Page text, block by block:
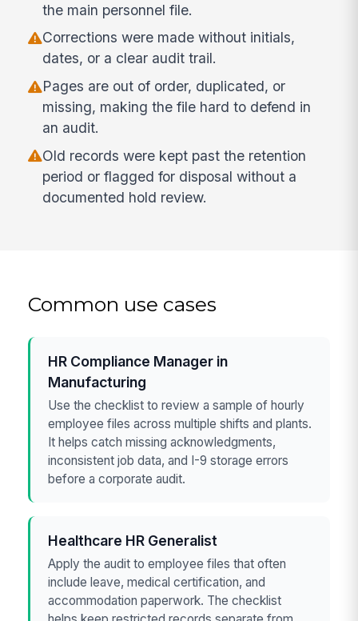
the main personnel file.
Corrections were made without initials,
dates, or a clear audit trail.
Pages are out of order, duplicated, or
missing, making the file hard to defend in
an audit.
Old records were kept past the retention
period or flagged for disposal without a
documented hold review.
Common use cases
HR Compliance Manager in
Manufacturing
Use the checklist to review a sample of hourly
employee files across multiple shifts and plants.
It helps catch missing acknowledgments,
inconsistent job data, and I-9 storage errors
before a corporate audit.
Healthcare HR Generalist
Apply the audit to employee files that often
include leave, medical certification, and
accommodation paperwork. The checklist